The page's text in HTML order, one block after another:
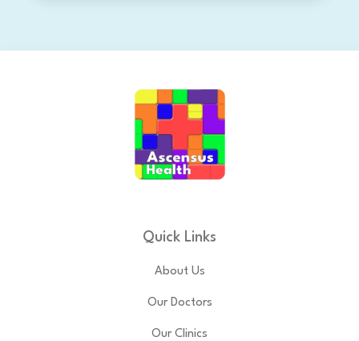
Quick Links
About Us
Our Doctors
Our Clinics